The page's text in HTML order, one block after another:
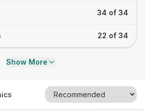
34 of 34
22 of 34
Show More